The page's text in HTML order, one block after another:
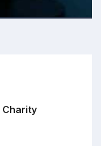
Charity